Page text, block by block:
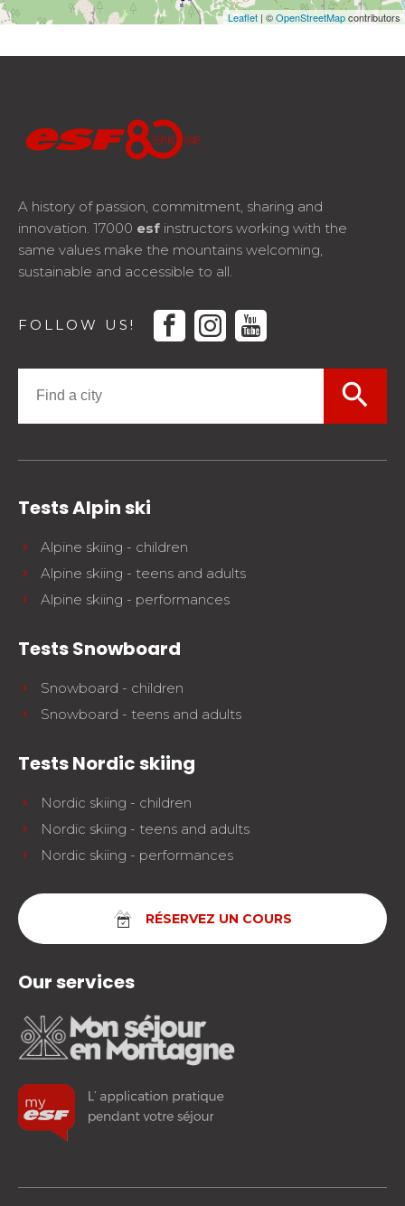
Leaflet | ©OpenStreetMapcontributors
A history of passion, commitment, sharing and
innovation. 17000 esf instructors working with the
same values make the mountains welcoming,
sustainable and accessible to all.
FOLLOW US! facebook instagram youtube
search
Tests Alpin ski
Alpine skiing - children
Alpine skiing - teens and adults
Alpine skiing - performances
Tests Snowboard
Snowboard - children
Snowboard - teens and adults
Tests Nordic skiing
Nordic skiing - children
Nordic skiing - teens and adults
Nordic skiing - performances
RÉSERVEZ UN COURS
Our services